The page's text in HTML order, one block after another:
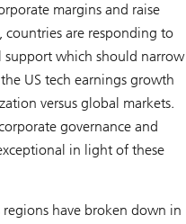
margins and raise
countries are responding to
support which should narrow
US tech earnings growth
versus global markets.
governance and
in light of these
have broken down in